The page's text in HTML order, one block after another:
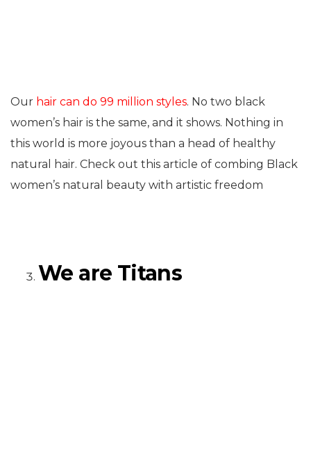
Our hair can do 99 million styles. No two black
women’s hair is the same, and it shows. Nothing in
this world is more joyous than a head of healthy
natural hair. Check out this article of combing Black
women’s natural beauty with artistic freedom
We are Titans